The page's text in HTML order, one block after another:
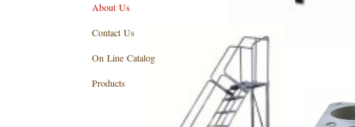
About Us
Contact Us
On Line Catalog
Products